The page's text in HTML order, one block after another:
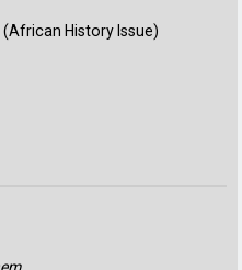
(African History Issue)